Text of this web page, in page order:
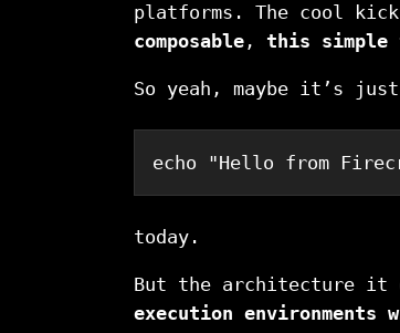
platforms. The cool
composable , this simple
So yeah, maybe it’s
echo "Hello from
today.
But the architecture it
execution environments